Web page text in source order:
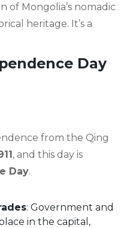
of Mongolia’s nomadic
heritage. It’s a
Day
from the Qing
, and this day is
Day.
: Government and
in the capital,